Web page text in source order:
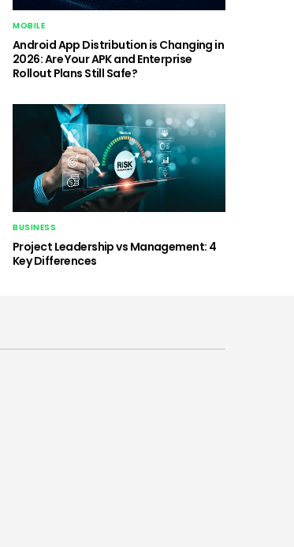
MOBILE
Android App Distribution is Changing in
2026: Are Your APK and Enterprise
Rollout Plans Still Safe?
BUSINESS
Project Leadership vs Management: 4
Key Differences